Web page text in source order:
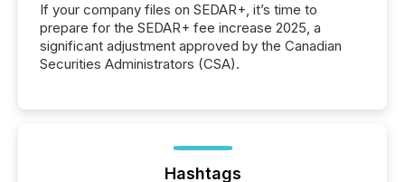
If your company files on SEDAR+, it’s time to
prepare for the SEDAR+ fee increase 2025, a
significant adjustment approved by the Canadian
Securities Administrators (CSA).
Hashtags